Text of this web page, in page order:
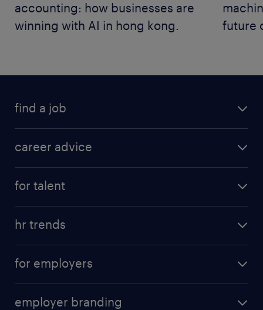
accounting: how businesses are
winning with AI in hong kong.
future
find a job
career advice
for talent
hr trends
for employers
employer branding